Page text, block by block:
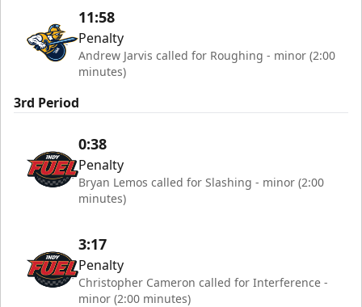
11:58
Penalty
Andrew Jarvis called for Roughing - minor (2:00
minutes)
3rd Period
0:38
Penalty
Bryan Lemos called for Slashing - minor (2:00
minutes)
3:17
Penalty
Christopher Cameron called for Interference -
minor (2:00 minutes)